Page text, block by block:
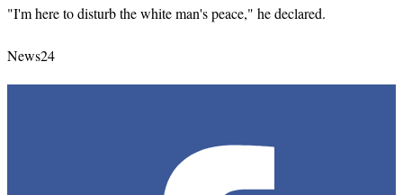
"I'm here to disturb the white man's peace," he declared.
News24